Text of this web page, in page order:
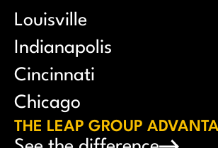
Louisville
Indianapolis
Cincinnati
Chicago
THE LEAP GROUP